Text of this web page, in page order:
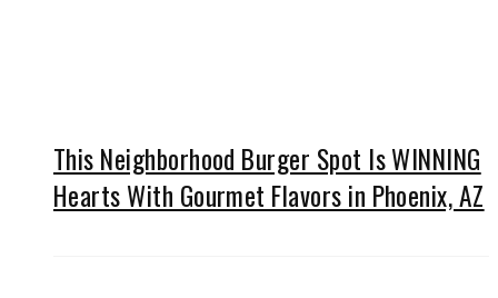
This Neighborhood Burger Spot Is WINNING
Hearts With Gourmet Flavors in Phoenix, AZ